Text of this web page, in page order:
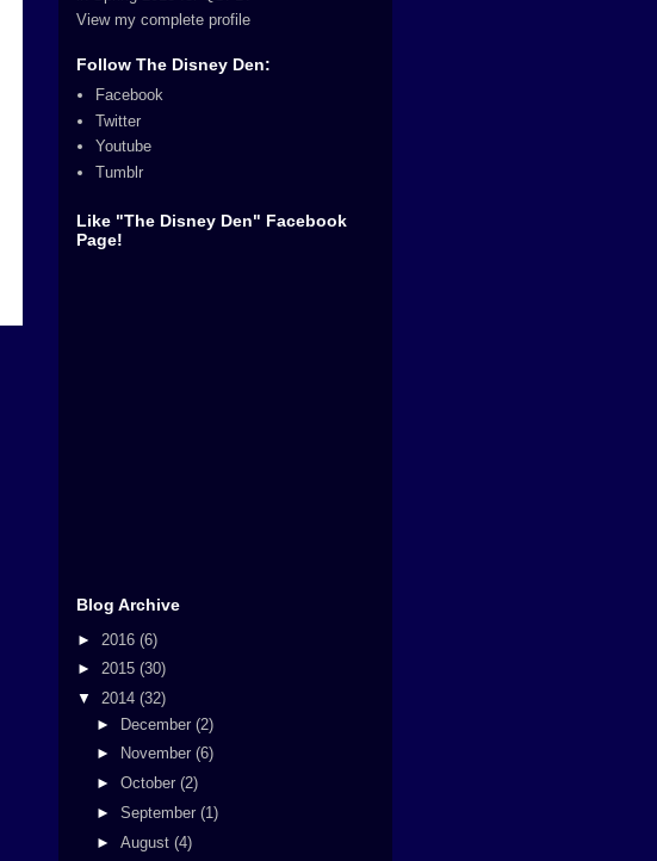
View my complete profile
Follow The Disney Den:
Facebook
Twitter
Youtube
Tumblr
Like "The Disney Den" Facebook
Page!
Blog Archive
► 2016 (6)
► 2015 (30)
▼ 2014 (32)
► December (2)
►
November (6)
► October (2)
► September (1)
► August (4)